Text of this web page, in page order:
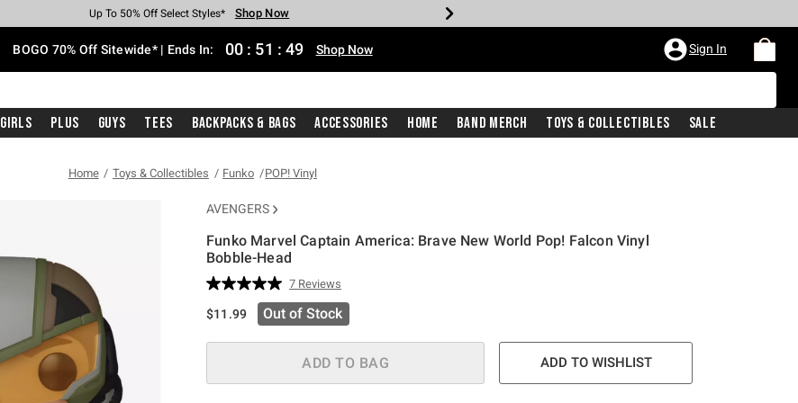
Earn Hot Cash Every $40 Spent* Shop Now
Up To 50% Off Select Styles* Shop Now
Up To 40% Off Backpacks* Shop Now
Up To 60% Off Clearance* Shop Now
Free Pickup In-Store* Shop Now
Free Shipping With $75 Purchase* Shop Now
BOGO 70% Off Sitewide* | Ends In: 00 : 51 : 48 Shop Now Sign In
Girls Plus Guys Tees Backpacks & Bags Accessories Home Band Merch Toys & Collectibles Sale
Home Toys & Collectibles Funko POP! Vinyl
AVENGERS
Funko Marvel Captain America: Brave New World Pop! Falcon Vinyl
Bobble-Head
3.1 out of 5 Customer Rating
Read
7
Reviews.
page
link.
7 Reviews
$11.99 Out of Stock
ADD TO BAG ADD TO WISHLIST